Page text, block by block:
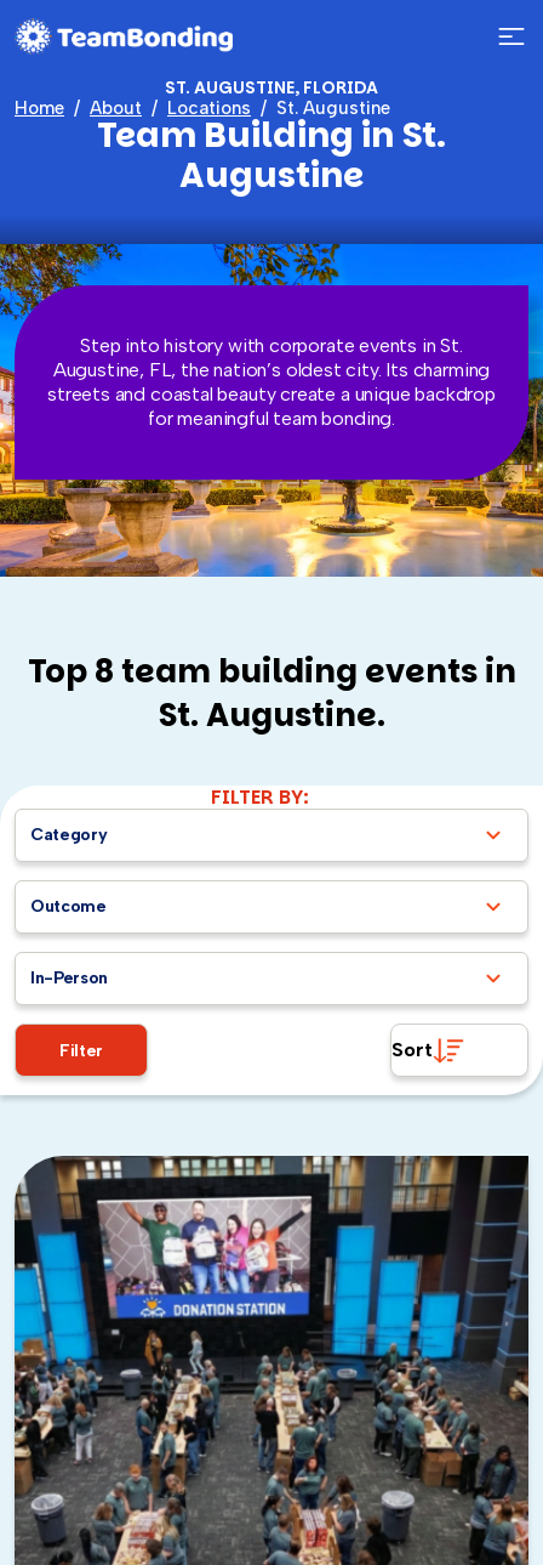
Home About Locations St. Augustine
ST. AUGUSTINE, FLORIDA
Team Building in St.
Augustine
Step into history with corporate events in St.
Augustine, FL, the nation’s oldest city. Its charming
streets and coastal beauty create a unique backdrop
for meaningful team bonding.
Top 8 team building events in
St. Augustine.
FILTER BY:
Category
Outcome
In-Person
Filter Sort